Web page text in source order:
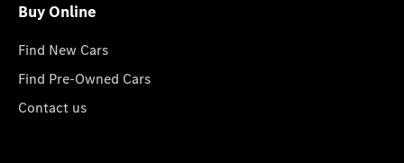
Buy Online
Find New Cars
Find Pre-Owned Cars
Contact us